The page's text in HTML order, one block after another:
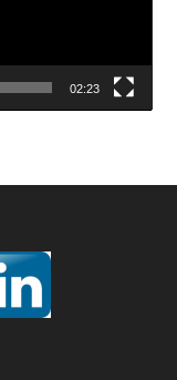
02:23